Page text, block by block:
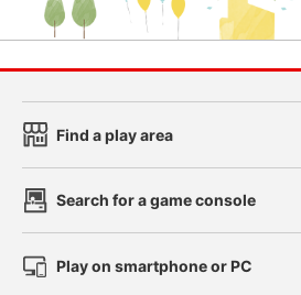
Find a play area
Search for a game console
Play on smartphone or PC